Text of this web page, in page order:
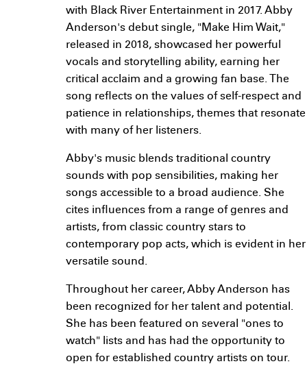
with Black River Entertainment in 2017. Abby
Anderson's debut single, "Make Him Wait,"
released in 2018, showcased her powerful
vocals and storytelling ability, earning her
critical acclaim and a growing fan base. The
song reflects on the values of self-respect and
patience in relationships, themes that resonate
with many of her listeners.
Abby's music blends traditional country
sounds with pop sensibilities, making her
songs accessible to a broad audience. She
cites influences from a range of genres and
artists, from classic country stars to
contemporary pop acts, which is evident in her
versatile sound.
Throughout her career, Abby Anderson has
been recognized for her talent and potential.
She has been featured on several "ones to
watch" lists and has had the opportunity to
open for established country artists on tour.